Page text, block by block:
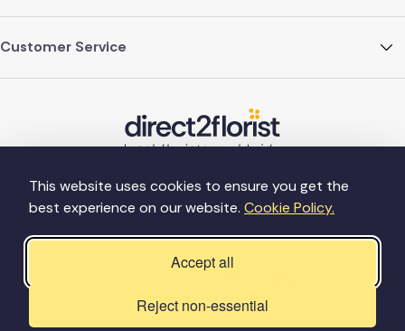
This website uses cookies to ensure you get the
best experience on our website. Cookie Policy.
Accept all
Reject non-essential
Customer Service
©Copyright Direct2florist 2026
Company reg no. 4540923
2 Ormrod St, Farnworth, Bolton BL4 7DW